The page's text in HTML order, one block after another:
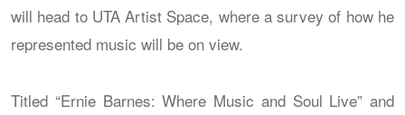
will head to UTA Artist Space, where a survey of how he
represented music will be on view.
Titled “Ernie Barnes: Where Music and Soul Live” and